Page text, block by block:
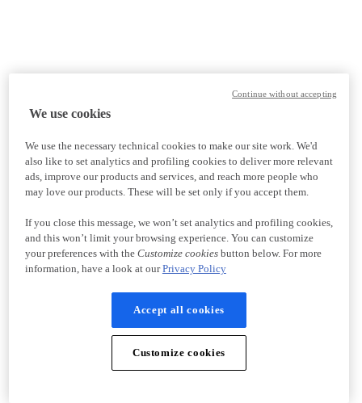
We use cookies
We use the necessary technical cookies to make our site work. We'd
also like to set analytics and profiling cookies to deliver more relevant
ads, improve our products and services, and reach more people who
may love our products. These will be set only if you accept them.
If you close this message, we won’t set analytics and profiling cookies,
and this won’t limit your browsing experience. You can customize
your preferences with the Customize cookiesbutton below. For more
information, have a look at ourPrivacy Policy
Accept all cookies
Customize cookies
Continue without accepting